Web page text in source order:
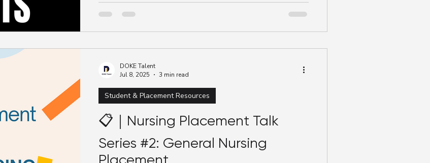
📋｜Nursing Placement Talk
Series #2: General Nursing
Student & Placement Resources
DOKE Talent
Jul 8, 2025
3 min read